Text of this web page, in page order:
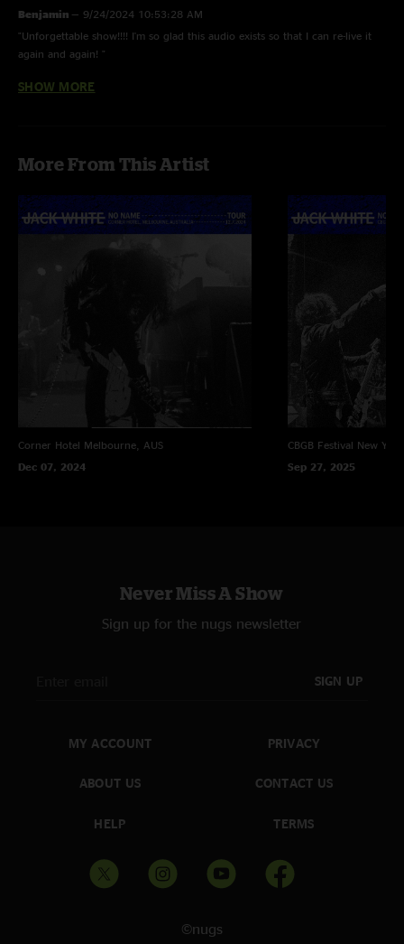
Benjamin — 9/24/2024 10:53:28 AM
"Unforgettable show!!!! I'm so glad this audio exists so that I can re-live it
again and again! "
Jake— 9/19/2024 3:01:13 PM
SHOW MORE
More From This Artist
Corner Hotel Melbourne, AUS
Dec 07, 2024
CBGB Festival New
Sep 27, 2025
Never Miss A Show
Sign up for the nugs newsletter
SIGN UP
MY ACCOUNT
ABOUT US
HELP
PRIVACY
CONTACT US
TERMS
©nugs